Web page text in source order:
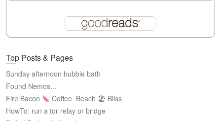
Top Posts & Pages
Sunday afternoon bubble bath
Found Nemos...
Fire Bacon
Coffee Beach 🏖 Bliss
HowTo: run a tor relay or bridge